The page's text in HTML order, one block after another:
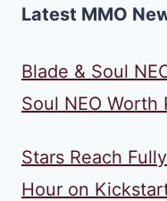
Latest MMO
Blade & Soul
Soul NEO Worth
Stars Reach
Hour on